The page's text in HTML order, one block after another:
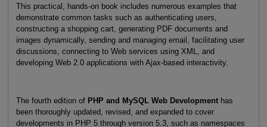
This practical, hands-on book includes numerous examples that
demonstrate common tasks such as authenticating users,
constructing a shopping cart, generating PDF documents and
images dynamically, sending and managing email, facilitating user
discussions, connecting to Web services using XML, and
developing Web 2.0 applications with Ajax-based interactivity.
The fourth edition of PHP and MySQL Web Development has
been thoroughly updated, revised, and expanded to cover
developments in PHP 5 through version 5.3, such as namespaces